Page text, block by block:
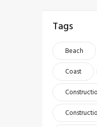
Tags
Beach
Coast